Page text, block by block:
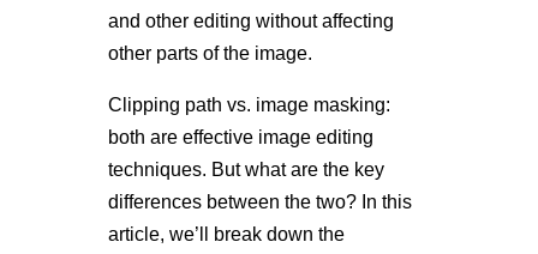
and other editing without affecting
other parts of the image.
Clipping path vs. image masking:
both are effective image editing
techniques. But what are the key
differences between the two? In this
article, we’ll break down the